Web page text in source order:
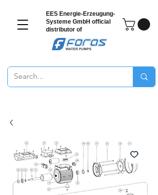
EES Energie-Erzeugung-
Systeme GmbH official
distributor of